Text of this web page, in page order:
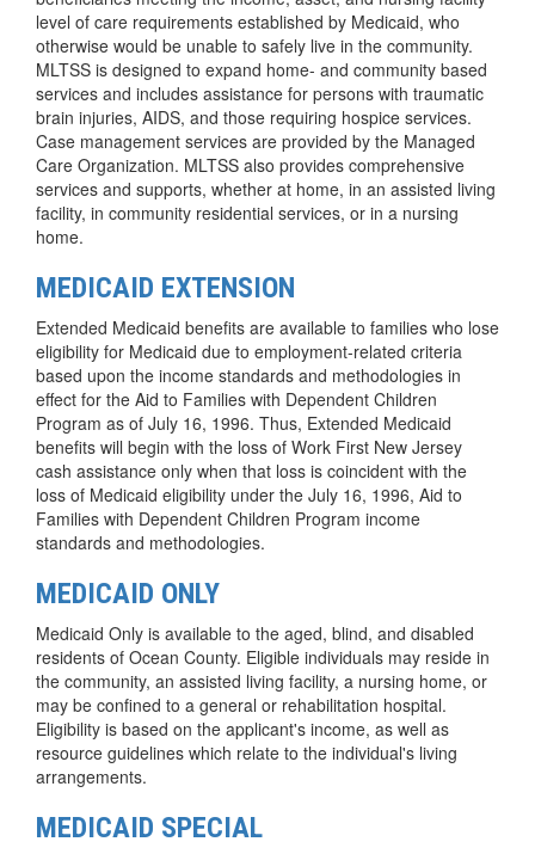
level of care requirements established by Medicaid, who
otherwise would be unable to safely live in the community.
MLTSS is designed to expand home- and community based
services and includes assistance for persons with traumatic
brain injuries, AIDS, and those requiring hospice services.
Case management services are provided by the Managed
Care Organization. MLTSS also provides comprehensive
services and supports, whether at home, in an assisted living
facility, in community residential services, or in a nursing
home.
MEDICAID EXTENSION
Extended Medicaid benefits are available to families who lose
eligibility for Medicaid due to employment-related criteria
based upon the income standards and methodologies in
effect for the Aid to Families with Dependent Children
Program as of July 16, 1996. Thus, Extended Medicaid
benefits will begin with the loss of Work First New Jersey
cash assistance only when that loss is coincident with the
loss of Medicaid eligibility under the July 16, 1996, Aid to
Families with Dependent Children Program income
standards and methodologies.
MEDICAID ONLY
Medicaid Only is available to the aged, blind, and disabled
residents of Ocean County. Eligible individuals may reside in
the community, an assisted living facility, a nursing home, or
may be confined to a general or rehabilitation hospital.
Eligibility is based on the applicant's income, as well as
resource guidelines which relate to the individual's living
arrangements.
MEDICAID SPECIAL